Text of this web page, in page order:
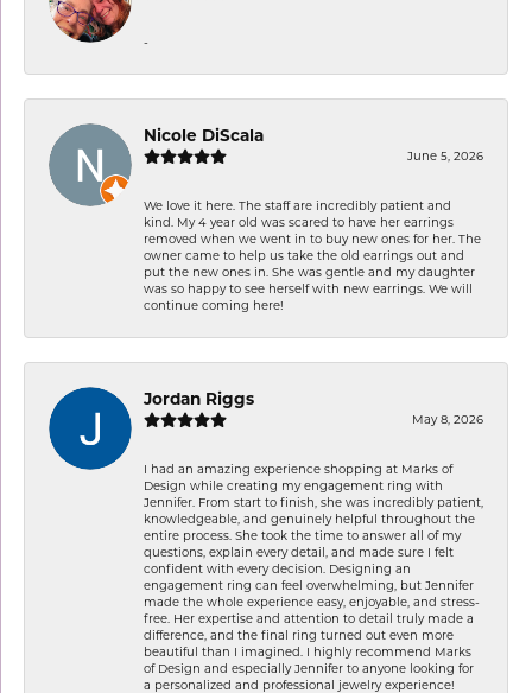
-
Nicole DiScala
June 5, 2026
We love it here. The staff are incredibly patient and
kind. My 4 year old was scared to have her earrings
removed when we went in to buy new ones for her. The
owner came to help us take the old earrings out and
put the new ones in. She was gentle and my daughter
was so happy to see herself with new earrings. We will
continue coming here!
Jordan Riggs
May 8, 2026
I had an amazing experience shopping at Marks of
Design while creating my engagement ring with
Jennifer. From start to finish, she was incredibly patient,
knowledgeable, and genuinely helpful throughout the
entire process. She took the time to answer all of my
questions, explain every detail, and made sure I felt
confident with every decision. Designing an
engagement ring can feel overwhelming, but Jennifer
made the whole experience easy, enjoyable, and stress-
free. Her expertise and attention to detail truly made a
difference, and the final ring turned out even more
beautiful than I imagined. I highly recommend Marks
of Design and especially Jennifer to anyone looking for
a personalized and professional jewelry experience!